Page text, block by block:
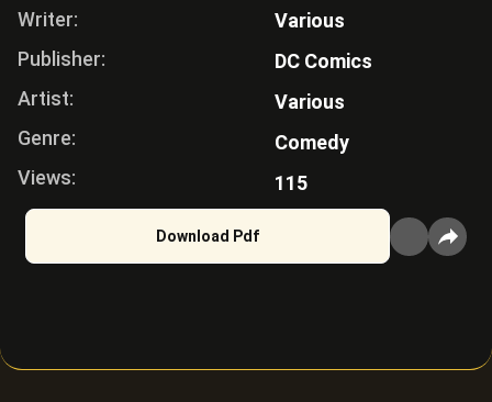
Writer:
Publisher:
Artist:
Genre:
Views:
Various
DC Comics
Various
Comedy
115
Download Pdf